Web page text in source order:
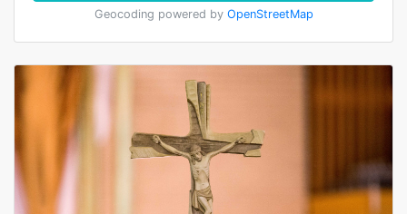
Geocoding powered by OpenStreetMap